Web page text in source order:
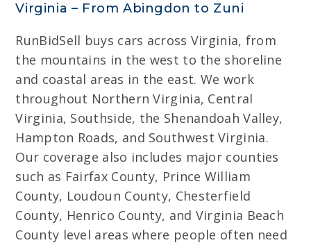
Virginia – From Abingdon to Zuni
RunBidSell buys cars across Virginia, from
the mountains in the west to the shoreline
and coastal areas in the east. We work
throughout Northern Virginia, Central
Virginia, Southside, the Shenandoah Valley,
Hampton Roads, and Southwest Virginia.
Our coverage also includes major counties
such as Fairfax County, Prince William
County, Loudoun County, Chesterfield
County, Henrico County, and Virginia Beach
County level areas where people often need